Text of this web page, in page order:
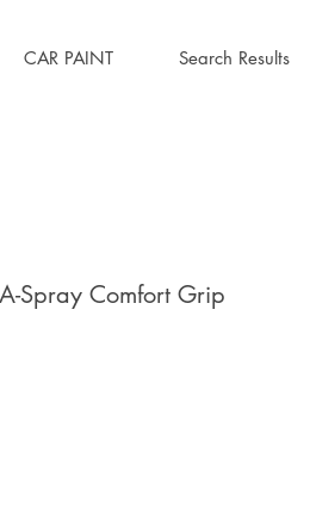
CAR PAINT Search Results
Spray Comfort Grip